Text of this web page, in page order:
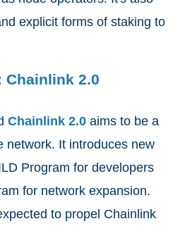
explicit forms of staking to
Chainlink 2.0
Chainlink 2.0 aims to be a
network. It introduces new
Program for developers
for network expansion.
to propel Chainlink